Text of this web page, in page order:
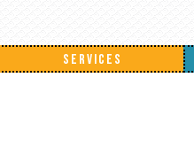
SERVICES